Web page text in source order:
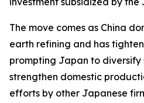
The move comes as China
earth refining and has
prompting Japan to diversify
strengthen domestic
efforts by other Japanese